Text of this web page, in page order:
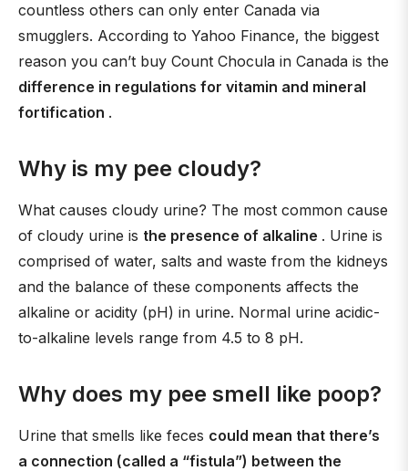
countless others can only enter Canada via
smugglers. According to Yahoo Finance, the biggest
reason you can’t buy Count Chocula in Canada is the
difference in regulations for vitamin and mineral
fortification .
Why is my pee cloudy?
What causes cloudy urine? The most common cause
of cloudy urine is the presence of alkaline . Urine is
comprised of water, salts and waste from the kidneys
and the balance of these components affects the
alkaline or acidity (pH) in urine. Normal urine acidic-
to-alkaline levels range from 4.5 to 8 pH.
Why does my pee smell like poop?
Urine that smells like feces could mean that there’s
a connection (called a “fistula”) between the